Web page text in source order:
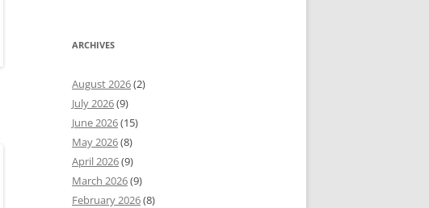
ARCHIVES
August 2026(2)
July 2026(9)
June 2026(15)
May 2026(8)
April 2026(9)
March 2026(9)
February 2026(8)